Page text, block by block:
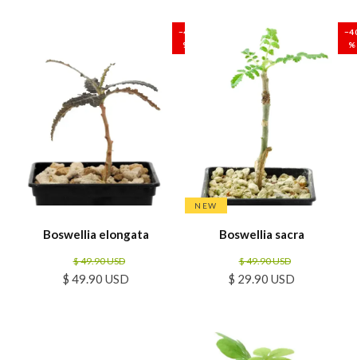
−40
%
Boswellia elongata
$ 49.90 USD
$ 49.90 USD
%
NEW
Boswellia sacra
$ 29.90 USD
$ 49.90 USD